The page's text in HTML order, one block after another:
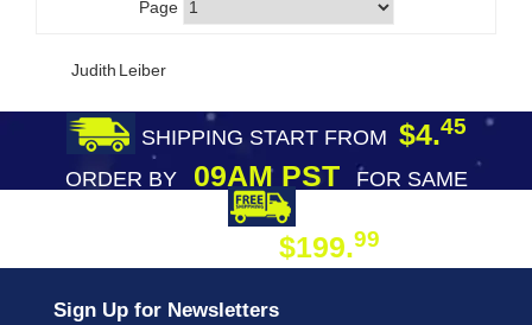
Page
Judith Leiber
SHIPPING START FROM $4.45
ORDER BY09AM PST
FOR SAME
$199.99
Sign Up for Newsletters